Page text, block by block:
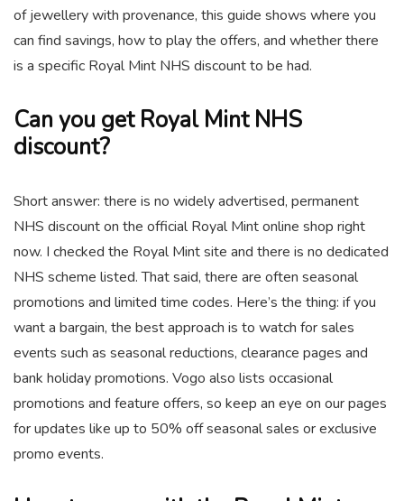
of jewellery with provenance, this guide shows where you
can find savings, how to play the offers, and whether there
is a specific Royal Mint NHS discount to be had.
Can you get Royal Mint NHS
discount?
Short answer: there is no widely advertised, permanent
NHS discount on the official Royal Mint online shop right
now. I checked the Royal Mint site and there is no dedicated
NHS scheme listed. That said, there are often seasonal
promotions and limited time codes. Here’s the thing: if you
want a bargain, the best approach is to watch for sales
events such as seasonal reductions, clearance pages and
bank holiday promotions. Vogo also lists occasional
promotions and feature offers, so keep an eye on our pages
for updates like up to 50% off seasonal sales or exclusive
promo events.